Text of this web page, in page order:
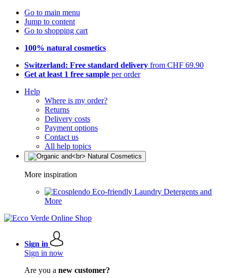
Go to main menu
Jump to content
Go to shopping cart
100% natural cosmetics
Switzerland: Free standard delivery from CHF 69.90
Get at least 1 free sample per order
Help
Where is my order?
Returns
Delivery costs
Payment options
Contact us
All help topics
More inspiration
Eco-friendly Laundry Detergents and
More
Sign in
Sign in now
Are you a new customer?